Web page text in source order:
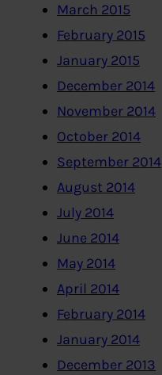
March 2015
February 2015
January 2015
December 2014
November 2014
October 2014
September 2014
August 2014
July 2014
June 2014
May 2014
April 2014
February 2014
January 2014
December 2013